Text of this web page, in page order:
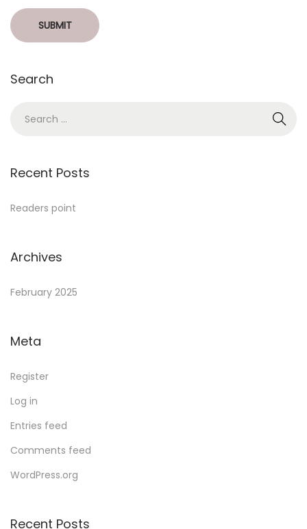
Search
Recent Posts
Readers point
Archives
February 2025
Meta
Register
Log in
Entries feed
Comments feed
WordPress.org
Recent Posts